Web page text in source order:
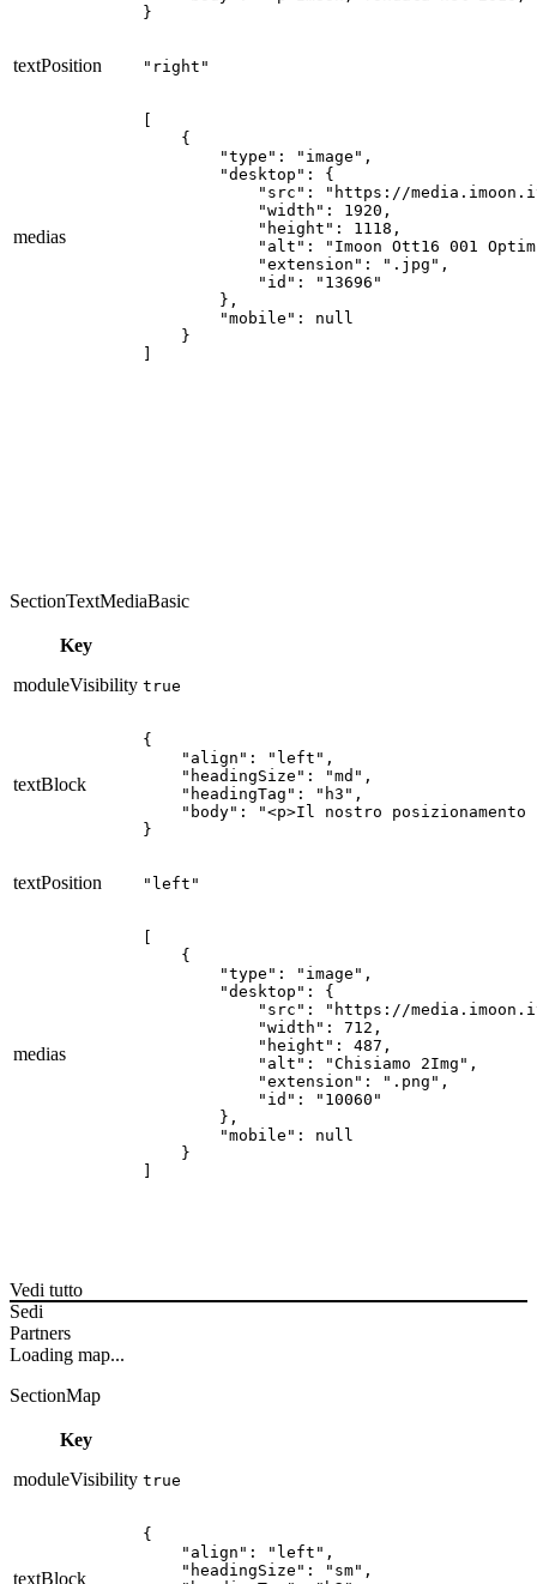
}
textPosition "right"
medias
    {
        "type": "image",
        "desktop": {
"src": "https://
            "width": 1920,
            "height": 1118,
"alt": "Imoon Ott16 001
            "extension": ".jpg",
            "id": "13696"
        },
        "mobile": null
    }
SectionTextMediaBasic
Key
moduleVisibility true
textBlock
{
    "align": "left",
    "headingSize": "md",
    "headingTag": "h3",
"body": "<p>Il nostro
}
textPosition "left"
medias
    {
        "type": "image",
        "desktop": {
"src": "https://
            "width": 712,
            "height": 487,
            "alt": "Chisiamo 2Img",
            "extension": ".png",
            "id": "10060"
        },
        "mobile": null
    }
Vedi tutto
Sedi
Partners
Loading map...
SectionMap
Key
moduleVisibility true
textBlock
{
    "align": "left",
    "headingSize": "sm",